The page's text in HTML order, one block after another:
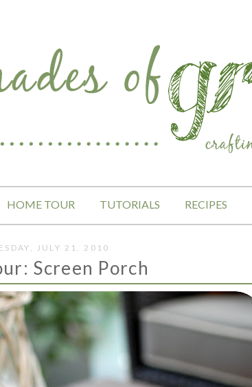
HOME TOUR TUTORIALS RECIPES
JULY 21, 2010
Screen Porch